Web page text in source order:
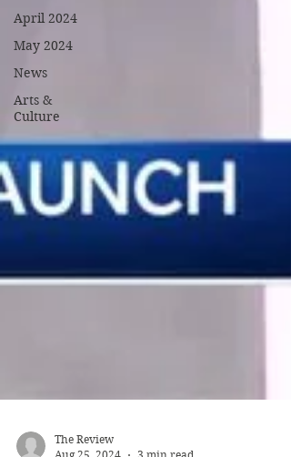
April 2024
May 2024
News
Arts &
Culture